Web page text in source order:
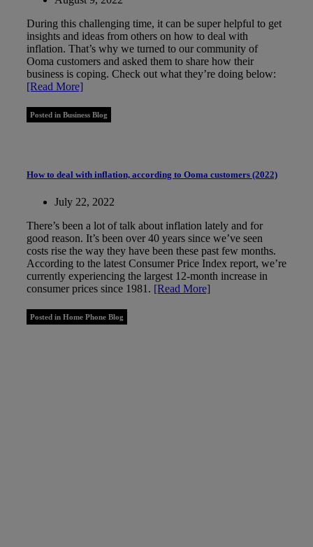
During this challenging time, it can be super helpful to get
insights and ideas from others on how to deal with
inflation. That’s why we turned to our community of
Ooma customers and asked them to share how their
business is coping. Check out what they’re doing below:
[Read More]
Posted in Business Blog
How to deal with inflation, according to Ooma customers (2022)
July 22, 2022
There’s been a lot of talk about inflation lately and for
good reason. It’s been over 40 years since we’ve seen
costs rise the way they have been these past few months.
According to the latest Consumer Price Index report, we’re
currently experiencing the largest 12-month increase in
consumer prices since 1981. [Read More]
Posted in Home Phone Blog